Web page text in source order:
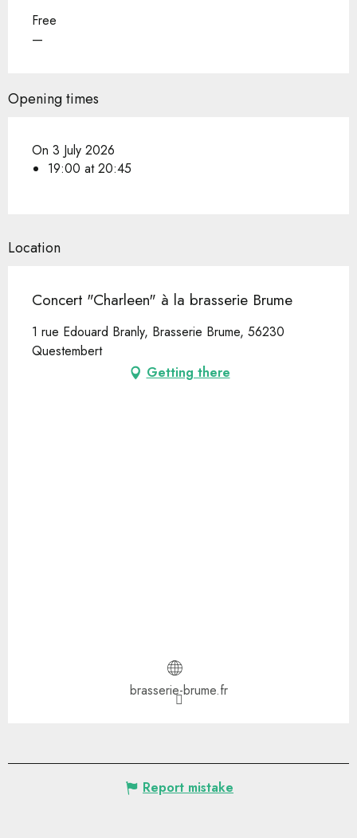
Free
—
Opening times
On 3 July 2026
19:00 at 20:45
Location
Concert "Charleen" à la brasserie Brume
1 rue Edouard Branly, Brasserie Brume, 56230
Questembert
Getting there
brasserie-brume.fr
Report mistake